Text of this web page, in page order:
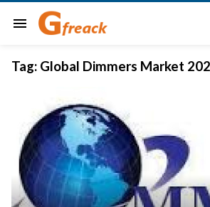
menu
Tag: Global Dimmers Market